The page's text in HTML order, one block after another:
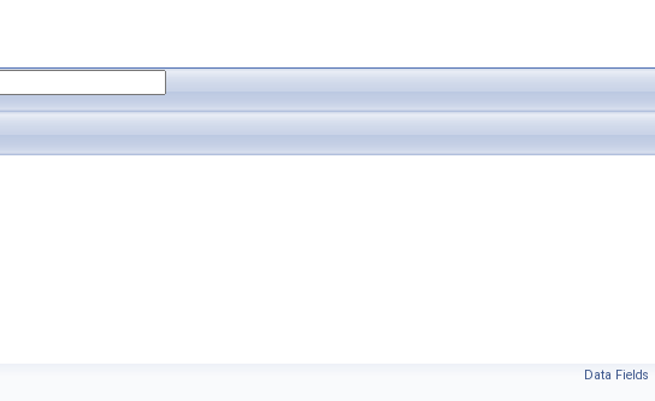
Data Fields